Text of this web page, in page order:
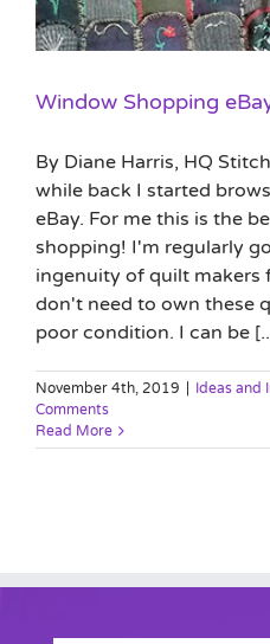
Window Shopping
By Diane Harris, HQ
while back I started
eBay. For me this is the
shopping! I'm regularly
ingenuity of quilt makers
don't need to own these
poor condition. I can be
November 4th, 2019 | Ideas and
Comments
Read More